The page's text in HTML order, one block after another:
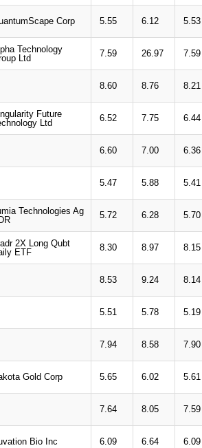
Corp 5.55 6.12 5.53
Technology
Ltd
7.59 26.97 7.59
8.60 8.76 8.21
Future
Ltd
6.52 7.75 6.44
6.60 7.00 6.36
5.47 5.88 5.41
Technologies Ag
5.72 6.28 5.70
2X Long Qubt
ETF
8.30 8.97 8.15
8.53 9.24 8.14
5.51 5.78 5.19
7.94 8.58 7.90
Gold Corp 5.65 6.02 5.61
7.64 8.05 7.59
Bio Inc 6.09 6.64 6.09